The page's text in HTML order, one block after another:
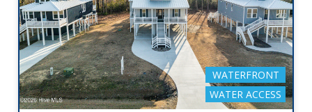
WATERFRONT
WATER ACCESS